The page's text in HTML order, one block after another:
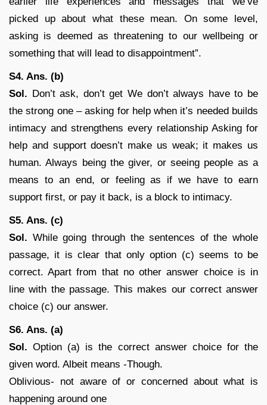
picked up about what these mean. On some level,
asking is deemed as threatening to our wellbeing or
something that will lead to disappointment”.
S4. Ans. (b)
Sol. Don’t ask, don’t get We don’t always have to be
the strong one – asking for help when it’s needed builds
intimacy and strengthens every relationship Asking for
help and support doesn’t make us weak; it makes us
human. Always being the giver, or seeing people as a
means to an end, or feeling as if we have to earn
support first, or pay it back, is a block to intimacy.
S5. Ans. (c)
Sol. While going through the sentences of the whole
passage, it is clear that only option (c) seems to be
correct. Apart from that no other answer choice is in
line with the passage. This makes our correct answer
choice (c) our answer.
S6. Ans. (a)
Sol. Option (a) is the correct answer choice for the
given word. Albeit means -Though.
Oblivious- not aware of or concerned about what is
happening around one